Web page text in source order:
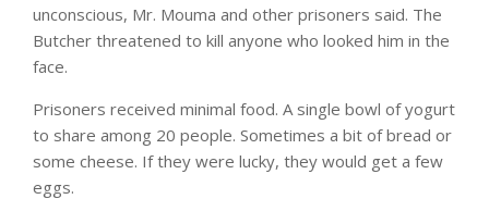
unconscious, Mr. Mouma and other prisoners said. The
Butcher threatened to kill anyone who looked him in the
face.
Prisoners received minimal food. A single bowl of yogurt
to share among 20 people. Sometimes a bit of bread or
some cheese. If they were lucky, they would get a few
eggs.